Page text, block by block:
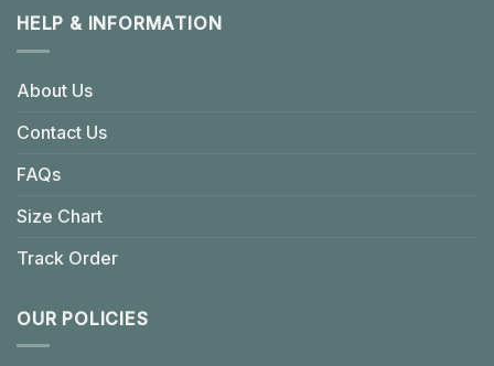
HELP & INFORMATION
About Us
Contact Us
FAQs
Size Chart
Track Order
OUR POLICIES